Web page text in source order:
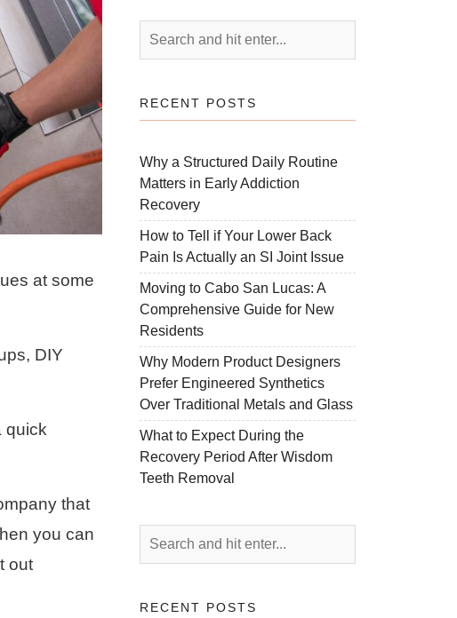
at some
DIY
quick
that
you can
out
RECENT POSTS
Why a Structured Daily Routine
Matters in Early Addiction
Recovery
How to Tell if Your Lower Back
Pain Is Actually an SI Joint Issue
Moving to Cabo San Lucas: A
Comprehensive Guide for New
Residents
Why Modern Product Designers
Prefer Engineered Synthetics
Over Traditional Metals and Glass
What to Expect During the
Recovery Period After Wisdom
Teeth Removal
RECENT POSTS